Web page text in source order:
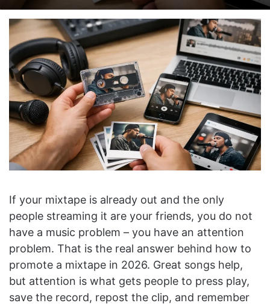
X email
If your mixtape is already out and the only
people streaming it are your friends, you do not
have a music problem – you have an attention
problem. That is the real answer behind how to
promote a mixtape in 2026. Great songs help,
but attention is what gets people to press play,
save the record, repost the clip, and remember